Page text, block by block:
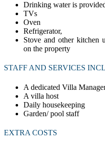
Drinking water is
TVs
Oven
Refrigerator,
Stove and other kitchen
on the property
STAFF AND SERVICES
A dedicated Villa
A villa host
Daily housekeeping
Garden/ pool staff
EXTRA COSTS